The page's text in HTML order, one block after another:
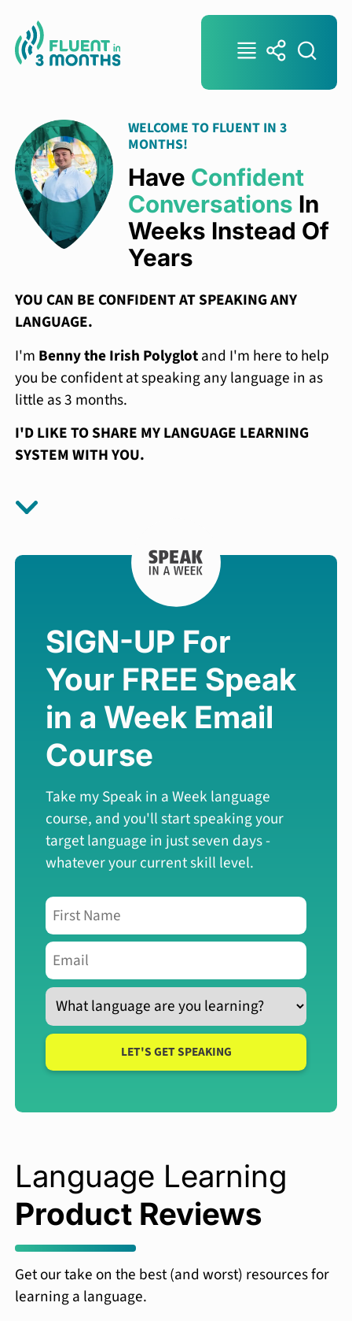
WELCOME TO FLUENT IN 3
MONTHS!
Have Confident
Conversations In
Weeks Instead Of
Years
YOU CAN BE CONFIDENT AT SPEAKING ANY
LANGUAGE.
I'm Benny the Irish Polyglotand I'm here to help
you be confident at speaking any language in as
little as 3 months.
I'D LIKE TO SHARE MY LANGUAGE LEARNING
SYSTEM WITH YOU.
SIGN-UP For
Your FREE Speak
in a WeekEmail
Course
Take my Speak in a Week language
course, and you'll start speaking your
target language in just seven days -
whatever your current skill level.
LET'S GET SPEAKING
Language Learning
Product Reviews
Get our take on the best (and worst) resources for
learning a language.